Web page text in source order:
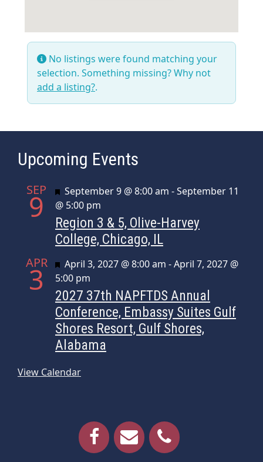
No listings were found matching your
selection. Something missing? Why not
add a listing?.
Upcoming Events
SEP
9 Featured
September 9 @ 8:00 am -September 11
@ 5:00 pm
Region 3 & 5, Olive-Harvey
College, Chicago, IL
APR
3 Featured
April 3, 2027 @ 8:00 am -April 7, 2027 @
5:00 pm
2027 37th NAPFTDS Annual
Conference, Embassy Suites Gulf
Shores Resort, Gulf Shores,
Alabama
View Calendar